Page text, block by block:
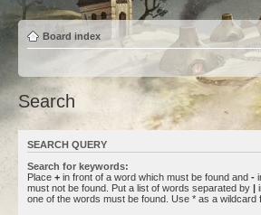
Board index
Search
SEARCH QUERY
Search for keywords:
Place + in front of a word which must be found and -
must not be found. Put a list of words separated by |
one of the words must be found. Use * as a wildcard